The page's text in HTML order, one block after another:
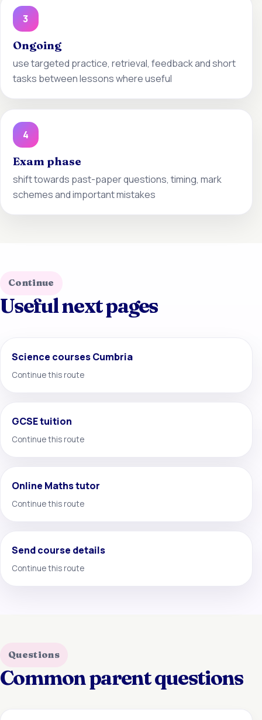
3
Ongoing
use targeted practice, retrieval, feedback and short
tasks between lessons where useful
4
Exam phase
shift towards past-paper questions, timing, mark
schemes and important mistakes
Continue
Useful next pages
Science courses Cumbria
Continue this route
GCSE tuition
Continue this route
Online Maths tutor
Continue this route
Send course details
Continue this route
Questions
Common parent questions